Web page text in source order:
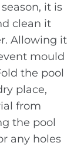
it is
clean it
Allowing it
mould
the pool
place,
from
the pool
any holes